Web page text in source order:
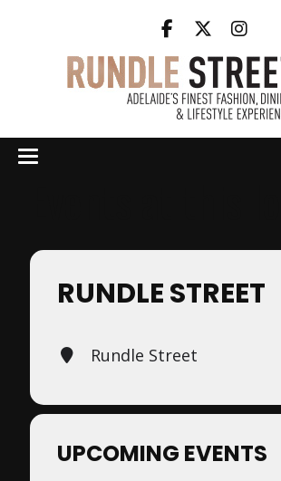
RUNDLE STREET
Rundle Street
UPCOMING EVENTS